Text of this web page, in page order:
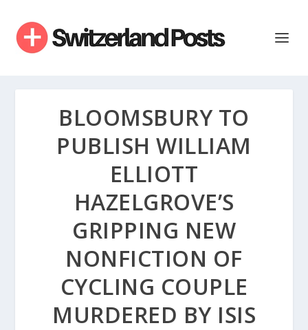
BLOOMSBURY TO
PUBLISH WILLIAM
ELLIOTT
HAZELGROVE’S
GRIPPING NEW
NONFICTION OF
CYCLING COUPLE
MURDERED BY ISIS